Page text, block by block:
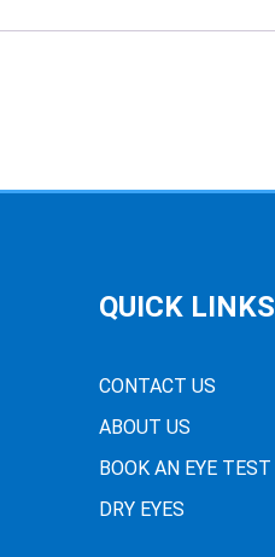
QUICK LINKS
CONTACT US
ABOUT US
BOOK AN EYE TEST
DRY EYES